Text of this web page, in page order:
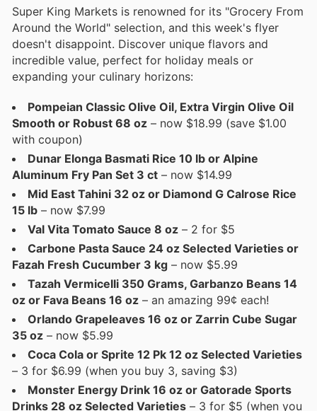
Super King Markets is renowned for its "Grocery From
Around the World" selection, and this week's flyer
doesn't disappoint. Discover unique flavors and
incredible value, perfect for holiday meals or
expanding your culinary horizons:
Pompeian Classic Olive Oil, Extra Virgin Olive Oil
Smooth or Robust 68 oz – now $18.99 (save $1.00
with coupon)
Dunar Elonga Basmati Rice 10 lb or Alpine
Aluminum Fry Pan Set 3 ct – now $14.99
Mid East Tahini 32 oz or Diamond G Calrose Rice
15 lb – now $7.99
Val Vita Tomato Sauce 8 oz – 2 for $5
Carbone Pasta Sauce 24 oz Selected Varieties or
Fazah Fresh Cucumber 3 kg – now $5.99
Tazah Vermicelli 350 Grams, Garbanzo Beans 14
oz or Fava Beans 16 oz – an amazing 99¢ each!
Orlando Grapeleaves 16 oz or Zarrin Cube Sugar
35 oz – now $5.99
Coca Cola or Sprite 12 Pk 12 oz Selected Varieties
– 3 for $6.99 (when you buy 3, saving $3)
Monster Energy Drink 16 oz or Gatorade Sports
Drinks 28 oz Selected Varieties – 3 for $5 (when you